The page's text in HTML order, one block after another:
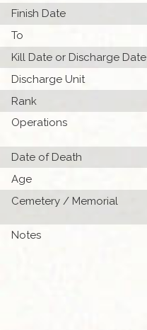
Finish Date
To
Kill Date or Discharge Date
Discharge Unit
Rank
Operations
Date of Death
Age
Cemetery / Memorial
Notes